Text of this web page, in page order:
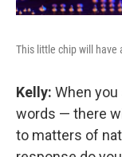
This little chip will have
Kelly: When
words — there
to matters of